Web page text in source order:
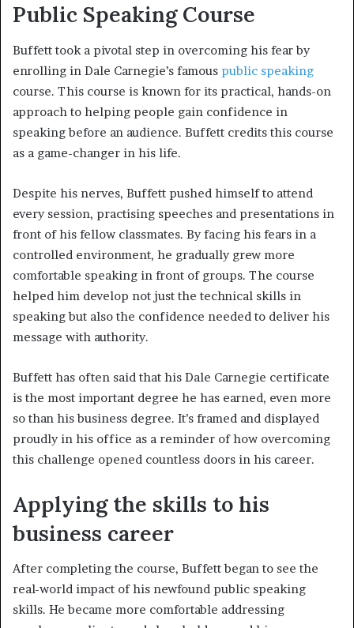
Public Speaking Course
Buffett took a pivotal step in overcoming his fear by
enrolling in Dale Carnegie’s famous public speaking
course. This course is known for its practical, hands-on
approach to helping people gain confidence in
speaking before an audience. Buffett credits this course
as a game-changer in his life.
Despite his nerves, Buffett pushed himself to attend
every session, practising speeches and presentations in
front of his fellow classmates. By facing his fears in a
controlled environment, he gradually grew more
comfortable speaking in front of groups. The course
helped him develop not just the technical skills in
speaking but also the confidence needed to deliver his
message with authority.
Buffett has often said that his Dale Carnegie certificate
is the most important degree he has earned, even more
so than his business degree. It’s framed and displayed
proudly in his office as a reminder of how overcoming
this challenge opened countless doors in his career.
Applying the skills to his
business career
After completing the course, Buffett began to see the
real-world impact of his newfound public speaking
skills. He became more comfortable addressing